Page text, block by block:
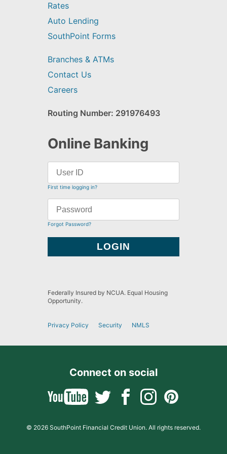
Rates
Auto Lending
SouthPoint Forms
Branches & ATMs
Contact Us
Careers
Routing Number: 291976493
Online Banking
First time logging in?
Forgot Password?
Federally Insured by NCUA. Equal Housing
Opportunity.
Privacy Policy Security NMLS
Connect on social
© 2026 SouthPoint Financial Credit Union. All rights reserved.